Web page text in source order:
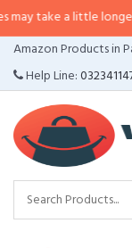
little longer than
Amazon Products in
Help Line:
CATEGORIES
MENU